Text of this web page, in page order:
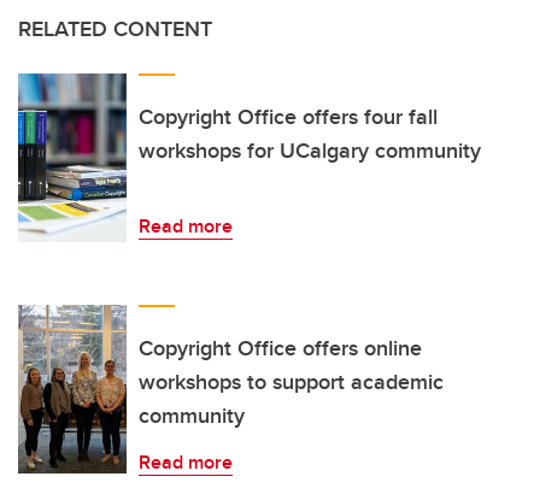
RELATED CONTENT
Copyright Office offers four fall
workshops for UCalgary community
Read more
Copyright Office offers online
workshops to support academic
community
Read more